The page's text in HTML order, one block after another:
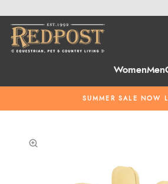
WomenMen
SUMMER SALE NOW